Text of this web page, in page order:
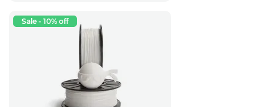
Sale - 10% off